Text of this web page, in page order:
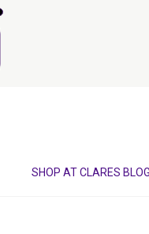
SHOP AT CLARES BLOG